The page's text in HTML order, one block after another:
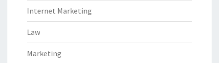
Internet Marketing
Law
Marketing